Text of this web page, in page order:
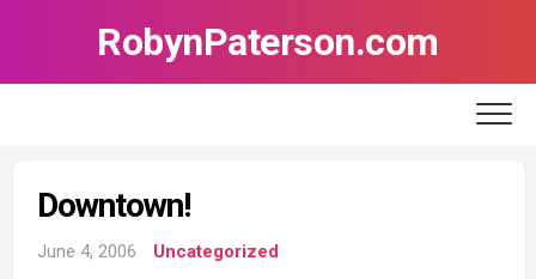
RobynPaterson.com
Downtown!
June 4, 2006 Uncategorized